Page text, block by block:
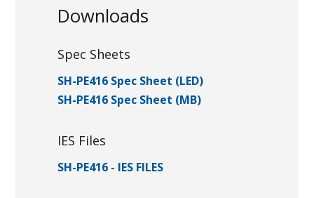
Downloads
Spec Sheets
SH-PE416 Spec Sheet (LED)
SH-PE416 Spec Sheet (MB)
IES Files
SH-PE416 - IES FILES